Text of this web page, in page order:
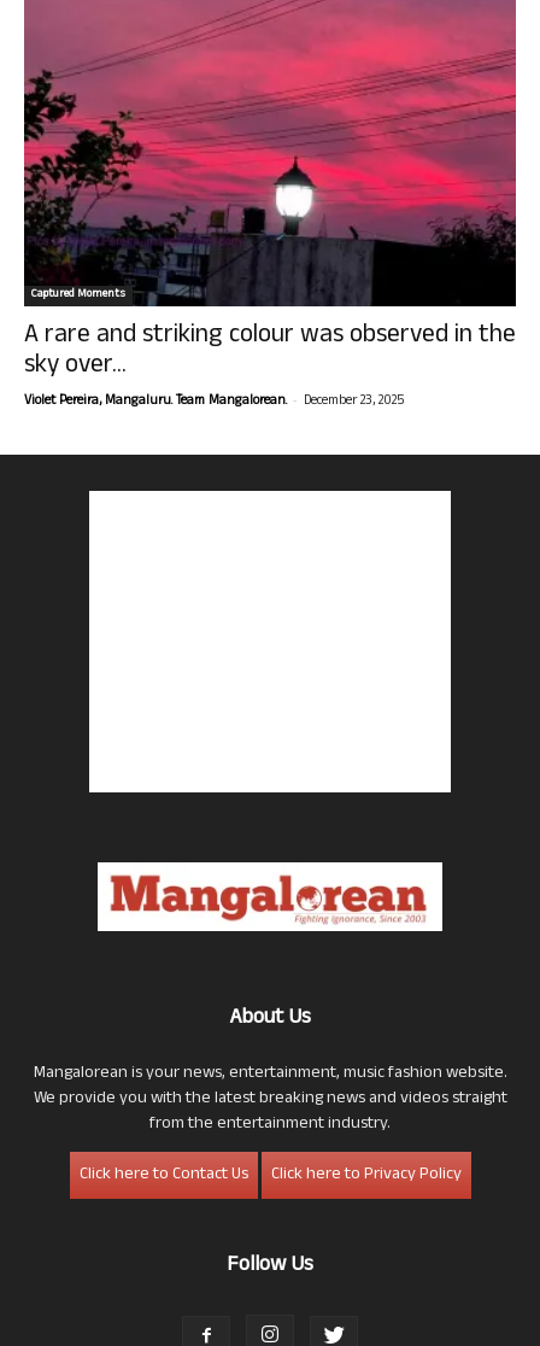
Captured Moments
A rare and striking colour was observed in the
sky over...
Violet Pereira, Mangaluru. Team Mangalorean. - December 23, 2025
About Us
Mangalorean is your news, entertainment, music fashion website.
We provide you with the latest breaking news and videos straight
from the entertainment industry.
Click here to Contact Us
Click here to Privacy Policy
Follow Us